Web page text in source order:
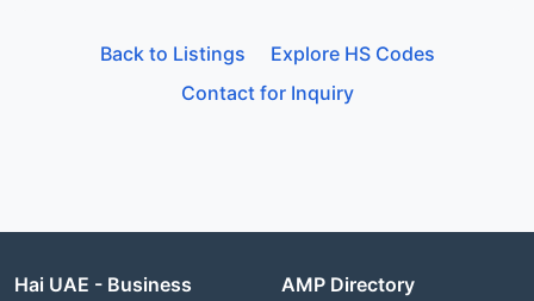
Back to Listings
Explore HS Codes
Contact for Inquiry
Hai UAE - Business
AMP Directory